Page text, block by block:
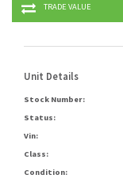
TRADE VALUE
Unit Details
Stock Number:
Status:
Vin:
Class:
Condition: